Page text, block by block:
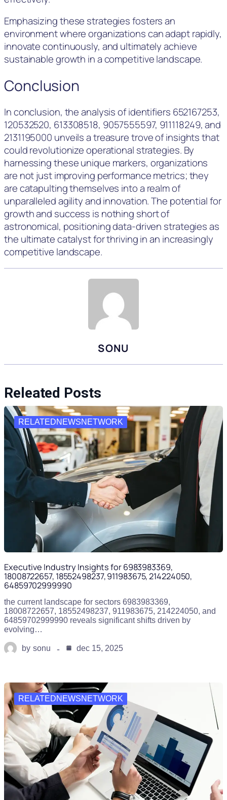
Emphasizing these strategies fosters an
environment where organizations can adapt rapidly,
innovate continuously, and ultimately achieve
sustainable growth in a competitive landscape.
Conclusion
In conclusion, the analysis of identifiers 652167253,
120532520, 613308518, 9057555597, 911118249, and
2131195000 unveils a treasure trove of insights that
could revolutionize operational strategies. By
harnessing these unique markers, organizations
are not just improving performance metrics; they
are catapulting themselves into a realm of
unparalleled agility and innovation. The potential for
growth and success is nothing short of
astronomical, positioning data-driven strategies as
the ultimate catalyst for thriving in an increasingly
competitive landscape.
SONU
Releated Posts
RELATEDNEWSNETWORK
Executive Industry Insights for 6983983369,
18008722657, 18552498237, 911983675, 214224050,
64859702999990
the current landscape for sectors 6983983369,
18008722657, 18552498237, 911983675, 214224050, and
64859702999990 reveals significant shifts driven by
evolving…
by sonu dec 15, 2025
RELATEDNEWSNETWORK